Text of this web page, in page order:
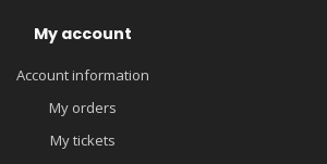
My account
Account information
My orders
My tickets